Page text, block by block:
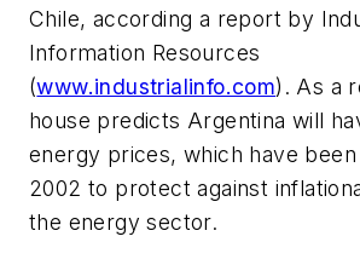
Chile, according a report by
Information Resources
(www.industrialinfo.com). As a
house predicts Argentina will
energy prices, which have
2002 to protect against
the energy sector.